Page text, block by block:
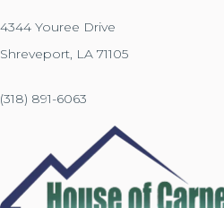
4344 Youree Drive
Shreveport, LA 71105
(318) 891-6063